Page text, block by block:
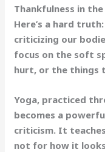
Thankfulness in
Here’s a hard
criticizing our
focus on the soft
hurt, or the things
Yoga, practiced
becomes a
criticism. It
not for how it looks